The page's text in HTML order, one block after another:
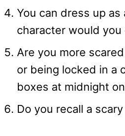
You can dress up
character would you
Are you more
or being locked in a
boxes at midnight
Do you recall a